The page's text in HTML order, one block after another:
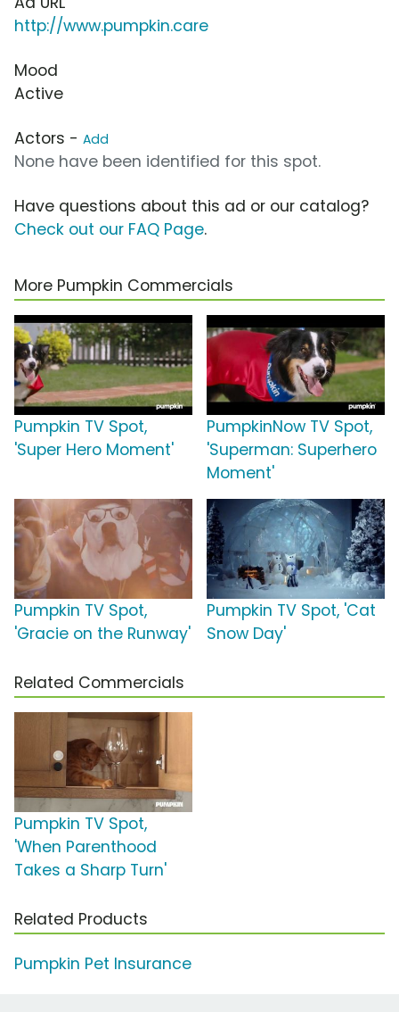
http://www.pumpkin.care
Mood
Active
Actors - Add
None have been identified for this spot.
Have questions about this ad or our catalog?
Check out our FAQ Page.
More Pumpkin Commercials
Pumpkin TV Spot,
'Super Hero Moment'
PumpkinNow TV Spot,
'Superman: Superhero
Moment'
Pumpkin TV Spot,
'Gracie on the Runway'
Pumpkin TV Spot, 'Cat
Snow Day'
Related Commercials
Pumpkin TV Spot,
'When Parenthood
Takes a Sharp Turn'
Related Products
Pumpkin Pet Insurance